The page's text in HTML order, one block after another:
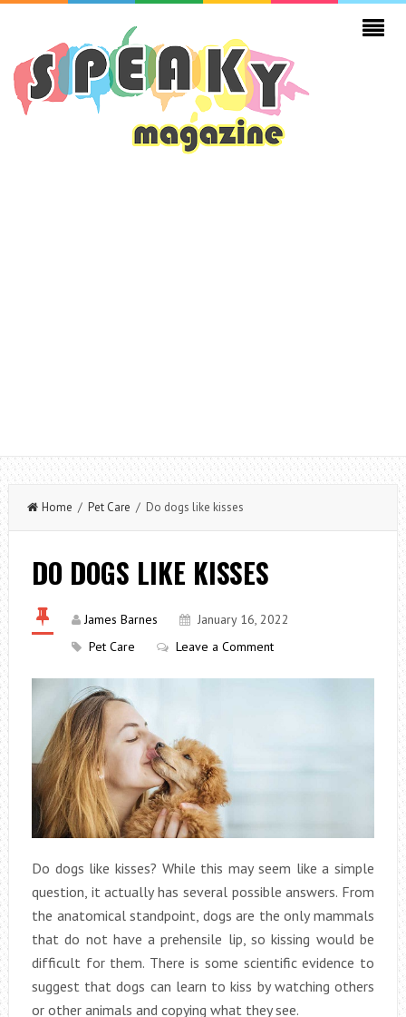
Home / Pet Care / Do dogs like kisses
DO DOGS LIKE KISSES
James Barnes
January 16, 2022
Pet Care
Leave a Comment
Do dogs like kisses? While this may seem like a simple
question, it actually has several possible answers. From
the anatomical standpoint, dogs are the only mammals
that do not have a prehensile lip, so kissing would be
difficult for them. There is some scientific evidence to
suggest that dogs can learn to kiss by watching others
or other animals and copying what they see.